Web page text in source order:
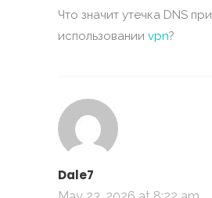
Что значит утечка DNS при
использовании vpn?
Dale7